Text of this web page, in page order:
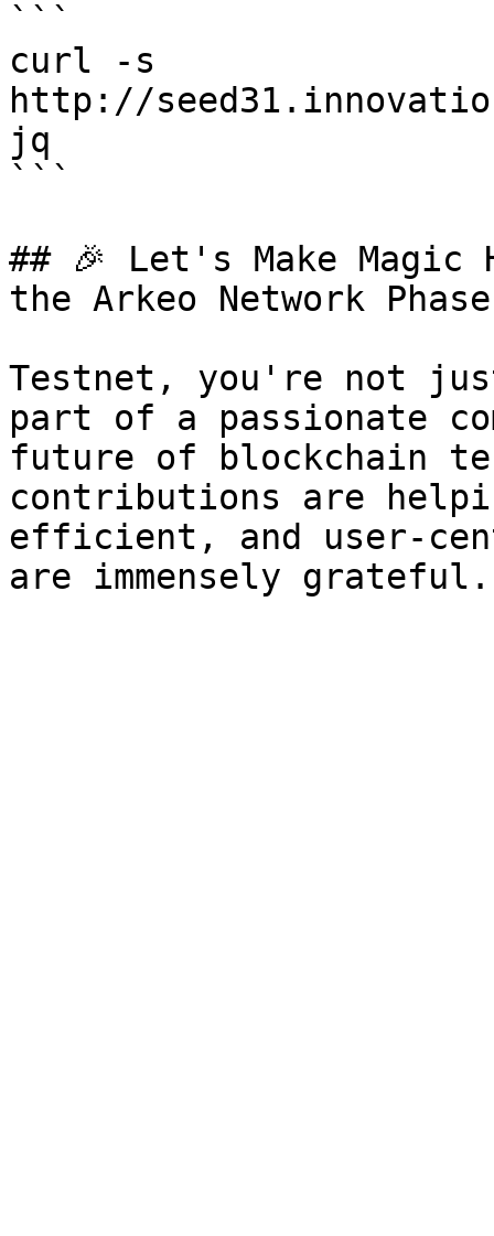
```
curl -s
http://
jq
```
## 🎉 Let's Make
the Arkeo Network
Testnet, you're not
part of a passionate
future of blockchain
contributions are
efficient, and user-